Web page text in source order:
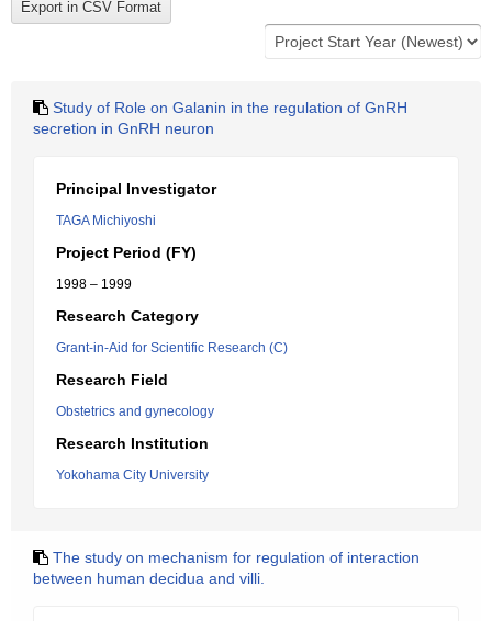
Study of Role on Galanin in the regulation of GnRH
secretion in GnRH neuron
Principal Investigator
TAGA Michiyoshi
Project Period (FY)
1998 – 1999
Research Category
Grant-in-Aid for Scientific Research (C)
Research Field
Obstetrics and gynecology
Research Institution
Yokohama City University
The study on mechanism for regulation of interaction
between human decidua and villi.